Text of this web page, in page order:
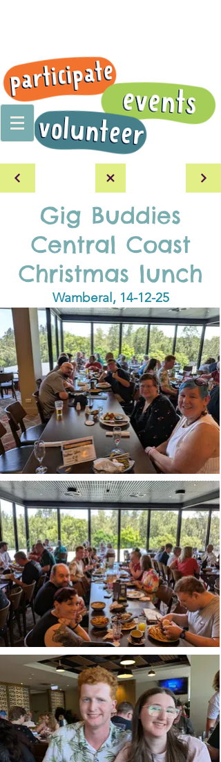
Gig Buddies
Central Coast
Christmas lunch
Wamberal, 14-12-25